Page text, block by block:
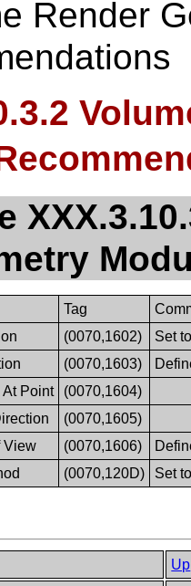
Render
Tag
(0070,1602)
Set
(0070,1603)
Point
(0070,1604)
(0070,1605)
View
(0070,1606)
(0070,120D) Set
Up